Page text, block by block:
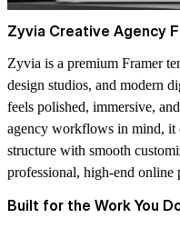
Zyvia Creative Agency
Zyvia is a premium Framer
design studios, and modern
feels polished, immersive,
agency workflows in mind,
structure with smooth
professional, high-end online
Built for the Work You